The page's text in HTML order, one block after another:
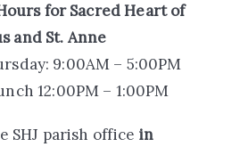
for Sacred Heart of
and St. Anne
9:00AM – 5:00PM
12:00PM – 1:00PM
SHJ parish office in